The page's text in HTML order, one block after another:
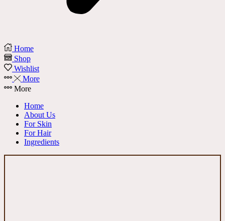
Home
Shop
Wishlist
More
More
Home
About Us
For Skin
For Hair
Ingredients